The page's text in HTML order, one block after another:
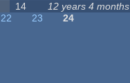
14 12 years 4 months
22 23
24